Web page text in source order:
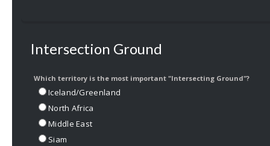
Intersection Ground
Which territory is the most important "Intersecting Ground"?
Iceland/Greenland
North Africa
Middle East
Siam